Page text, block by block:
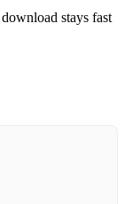
stays fast